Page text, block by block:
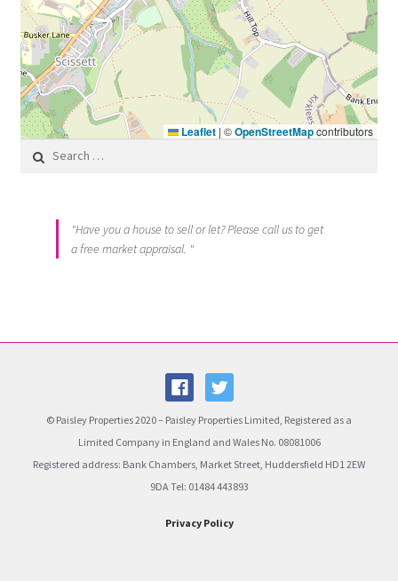
Leaflet | ©OpenStreetMapcontributors
Search for:
"Have you a house to sell or let? Please call us to get
a free market appraisal. "
© Paisley Properties 2020 – Paisley Properties Limited, Registered as a
Limited Company in England and Wales No. 08081006
Registered address: Bank Chambers, Market Street, Huddersfield HD1 2EW
9DA Tel: 01484 443893
Privacy Policy